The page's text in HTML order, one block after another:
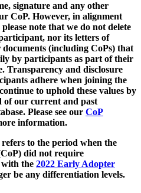
signature and any other
CoP. However, in alignment
note that we do not delete
nor its letters of
(including CoPs) that
by participants as part of their
Transparency and disclosure
adhere when joining the
to uphold these values by
of our current and past
Please see our CoP
information.
to the period when the
did not require
the 2022 Early Adopter
be any differentiation levels.